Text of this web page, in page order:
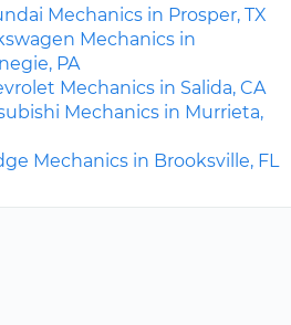
Mechanics in Prosper, TX
Mechanics in
PA
Mechanics in Salida, CA
Mechanics in Murrieta,
Mechanics in Brooksville, FL